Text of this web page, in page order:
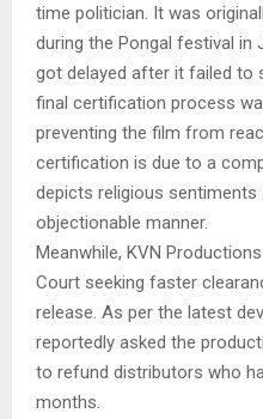
time politician. It was
during the Pongal festival in
got delayed after it failed to
final certification process
preventing the film from
certification is due to a
depicts religious
objectionable manner.
Meanwhile, KVN
Court seeking faster
release. As per the latest
reportedly asked the
to refund distributors who
months.